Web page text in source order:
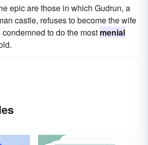
epic are those in which Gudrun, a
castle, refuses to become the wife
to do the most menial